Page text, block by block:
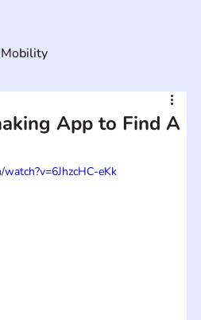
App to Find A
eKk